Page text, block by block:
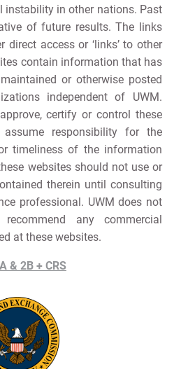
in other nations. Past
of future results. The links
direct access or ‘links’ to other
contain information that has
or otherwise posted
independent of UWM.
certify or control these
responsibility for the
timeliness of the information
websites should not use or
therein until consulting
professional. UWM does not
any commercial
at these websites.
& 2B + CRS